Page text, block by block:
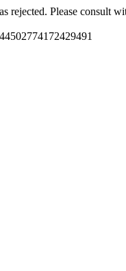
rejected. Please consult